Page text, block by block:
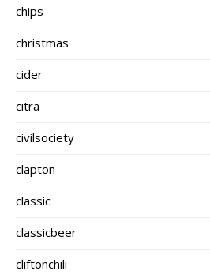
chips
christmas
cider
citra
civilsociety
clapton
classic
classicbeer
cliftonchili